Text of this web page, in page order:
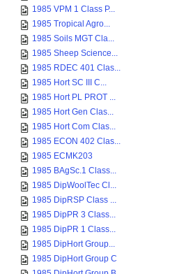
1985 VPM 1 Class P...
1985 Tropical Agro...
1985 Soils MGT Cla...
1985 Sheep Science...
1985 RDEC 401 Clas...
1985 Hort SC III C...
1985 Hort PL PROT ...
1985 Hort Gen Clas...
1985 Hort Com Clas...
1985 ECON 402 Clas...
1985 ECMK203
1985 BAgSc.1 Class...
1985 DipWoolTec Cl...
1985 DipRSP Class ...
1985 DipPR 3 Class...
1985 DipPR 1 Class...
1985 DipHort Group...
1985 DipHort Group C